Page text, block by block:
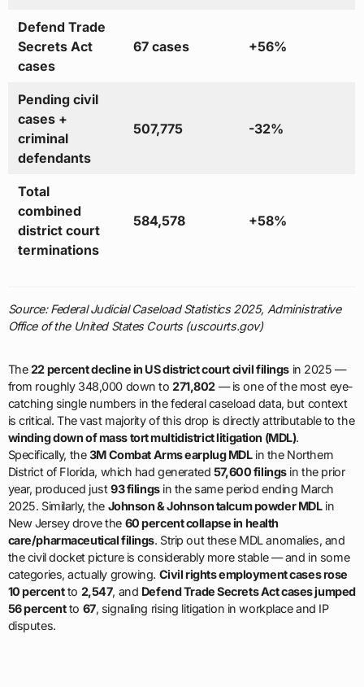
Defend Trade
Secrets Act
cases
67 cases +56%
Pending civil
cases +
criminal
defendants
507,775 -32%
Total
combined
district court
terminations
584,578 +58%
Source: Federal Judicial Caseload Statistics 2025, Administrative
Office of the United States Courts (uscourts.gov)
The22 percent decline in US district court civil filingsin 2025 —
from roughly 348,000 down to271,802 — is one of the most eye-
catching single numbers in the federal caseload data, but context
is critical. The vast majority of this drop is directly attributable to the
winding down of mass tort multidistrict litigation (MDL).
Specifically, the3M Combat Arms earplug MDLin the Northern
District of Florida, which had generated 57,600 filingsin the prior
year, produced just93 filingsin the same period ending March
2025. Similarly, the Johnson & Johnson talcum powder MDLin
New Jersey drove the 60 percent collapse in health
care/pharmaceutical filings. Strip out these MDL anomalies, and
the civil docket picture is considerably more stable — and in some
categories, actually growing. Civil rights employment cases rose
10 percentto 2,547, and Defend Trade Secrets Act cases jumped
56 percentto 67, signaling rising litigation in workplace and IP
disputes.